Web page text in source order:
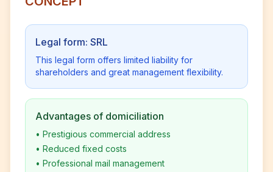
Legal form: SRL
This legal form offers limited liability for
shareholders and great management flexibility.
Advantages of domiciliation
• Prestigious commercial address
• Reduced fixed costs
• Professional mail management